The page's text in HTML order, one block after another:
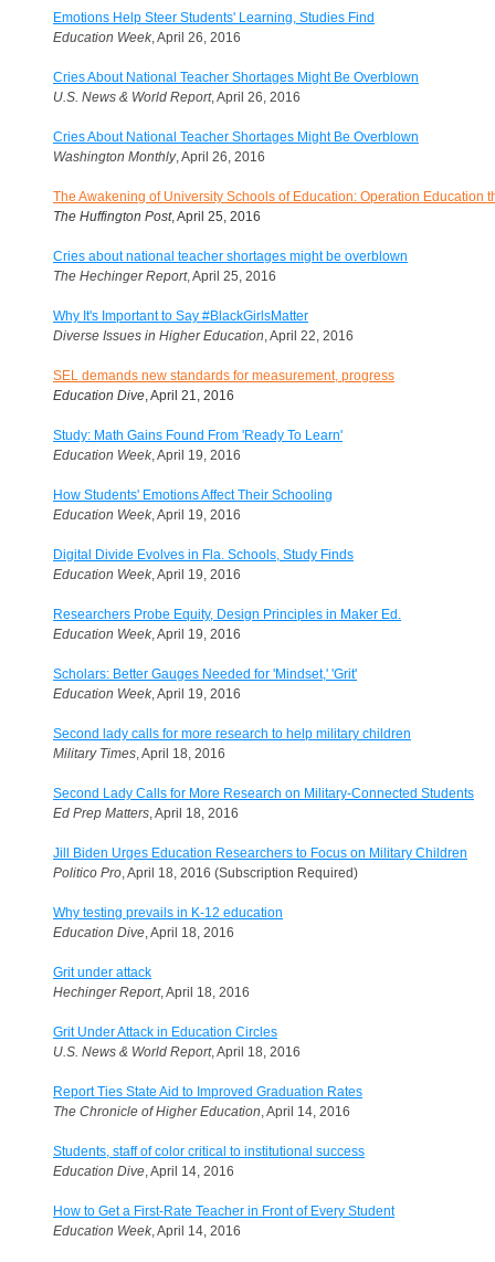
Emotions Help Steer Students' Learning, Studies Find
Education Week, April 26, 2016
Cries About National Teacher Shortages Might Be Overblown
U.S. News & World Report, April 26, 2016
Cries About National Teacher Shortages Might Be Overblown
Washington Monthly, April 26, 2016
The Awakening of University Schools of Education: Operation Education
The Huffington Post, April 25, 2016
Cries about national teacher shortages might be overblown
The Hechinger Report, April 25, 2016
Why It's Important to Say #BlackGirlsMatter
Diverse Issues in Higher Education, April 22, 2016
SEL demands new standards for measurement, progress
Education Dive, April 21, 2016
Study: Math Gains Found From 'Ready To Learn'
Education Week, April 19, 2016
How Students' Emotions Affect Their Schooling
Education Week, April 19, 2016
Digital Divide Evolves in Fla. Schools, Study Finds
Education Week, April 19, 2016
Researchers Probe Equity, Design Principles in Maker Ed.
Education Week, April 19, 2016
Scholars: Better Gauges Needed for 'Mindset,' 'Grit'
Education Week, April 19, 2016
Second lady calls for more research to help military children
Military Times, April 18, 2016
Second Lady Calls for More Research on Military-Connected Students
Ed Prep Matters, April 18, 2016
Jill Biden Urges Education Researchers to Focus on Military Children
Politico Pro, April 18, 2016 (Subscription Required)
Why testing prevails in K-12 education
Education Dive, April 18, 2016
Grit under attack
Hechinger Report, April 18, 2016
Grit Under Attack in Education Circles
U.S. News & World Report, April 18, 2016
Report Ties State Aid to Improved Graduation Rates
The Chronicle of Higher Education, April 14, 2016
Students, staff of color critical to institutional success
Education Dive, April 14, 2016
How to Get a First-Rate Teacher in Front of Every Student
Education Week, April 14, 2016